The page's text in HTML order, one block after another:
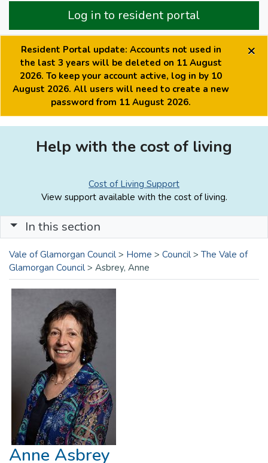
Log in to resident portal
Resident Portal update: Accounts not used in
the last 3 years will be deleted on 11 August
2026. To keep your account active, log in by 10
August 2026. All users will need to create a new
password from 11 August 2026.
×
Help with the cost of living
Cost of Living Support
View support available with the cost of living.
In this section
Vale of Glamorgan Council > Home > Council > The Vale of
Glamorgan Council > Asbrey, Anne
Anne Asbrey